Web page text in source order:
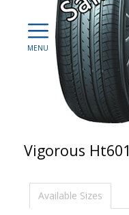
Vigorous Ht601
Available Sizes